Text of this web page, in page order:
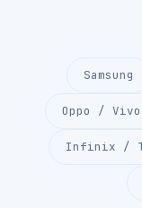
Samsung
Oppo /
Infinix /